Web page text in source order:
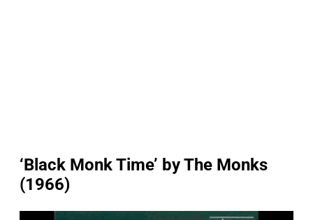
‘Black Monk Time’ by The Monks
(1966)